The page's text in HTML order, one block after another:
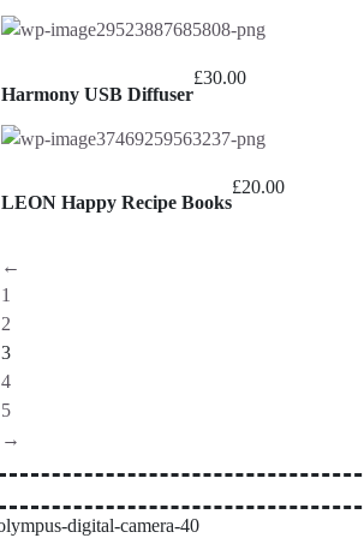
Harmony USB Diffuser
£30.00
LEON Happy Recipe Books
£20.00
←
1
2
3
4
5
→